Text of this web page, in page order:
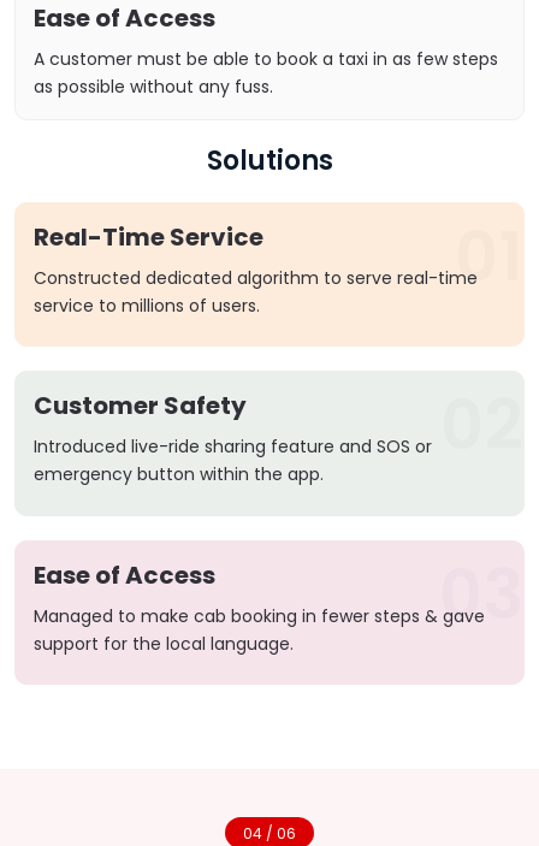
Ease of Access
A customer must be able to book a taxi in as few steps
as possible without any fuss.
Solutions
Real-Time Service
Constructed dedicated algorithm to serve real-time
service to millions of users.
01
Customer Safety
Introduced live-ride sharing feature and SOS or
emergency button within the app.
Ease of Access
Managed to make cab booking in fewer steps & gave
support for the local language.
03
04 / 06